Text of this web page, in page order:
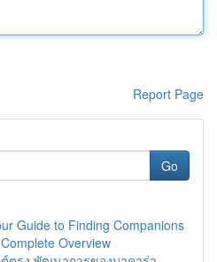
Report Page
Go
Guide to Finding Companions
Overview